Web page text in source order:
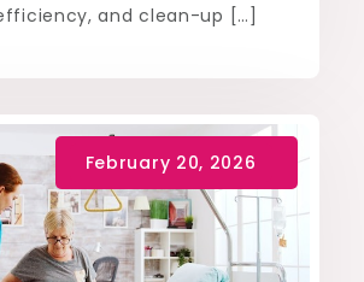
and clean-up […]